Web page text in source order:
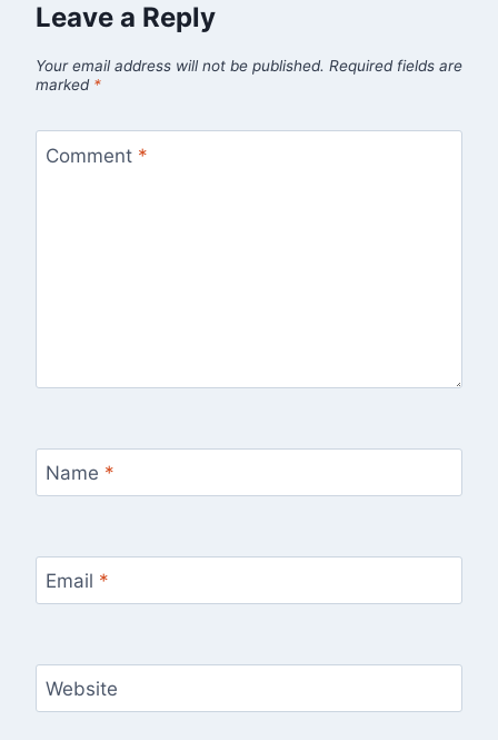
Leave a Reply
Your email address will not be published. Required fields are
marked *
Comment *
Name *
Email *
Website